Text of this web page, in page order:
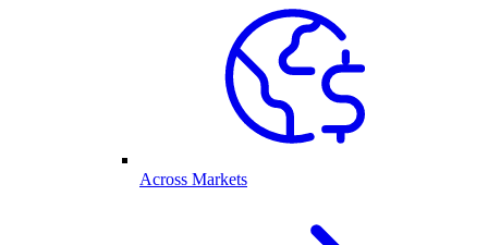
Across Markets